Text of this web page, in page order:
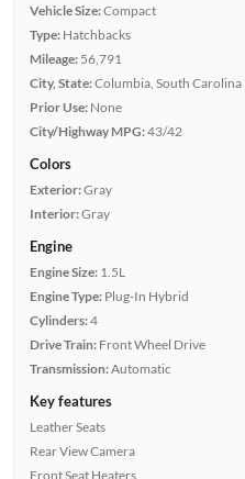
Vehicle Size:Compact
Type: Hatchbacks
Mileage: 56,791
City, State:Columbia, South Carolina
Prior Use: None
City/Highway MPG:43/42
Colors
Exterior:Gray
Interior:Gray
Engine
Engine Size: 1.5L
Engine Type: Plug-In Hybrid
Cylinders:4
Drive Train: Front Wheel Drive
Transmission:Automatic
Key features
Leather Seats
Rear View Camera
Front Seat Heaters